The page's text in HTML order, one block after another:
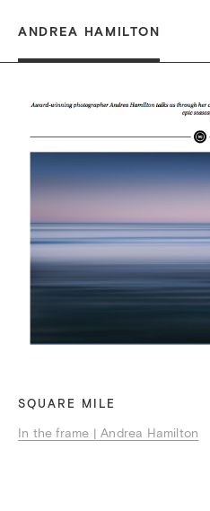
ANDREA HAMILTON
SQUARE MILE
In the frame | Andrea Hamilton